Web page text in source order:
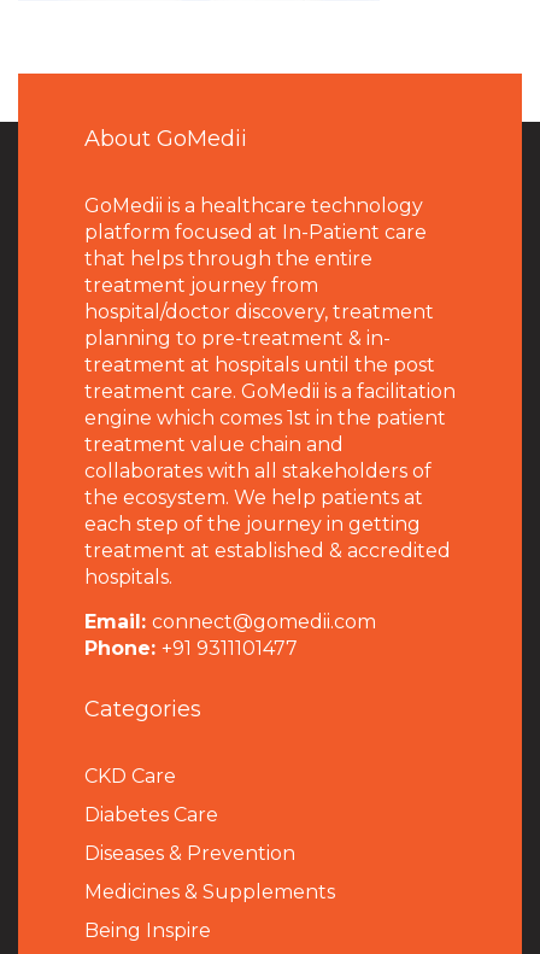
About GoMedii
GoMedii is a healthcare technology
platform focused at In-Patient care
that helps through the entire
treatment journey from
hospital/doctor discovery, treatment
planning to pre-treatment & in-
treatment at hospitals until the post
treatment care. GoMedii is a facilitation
engine which comes 1st in the patient
treatment value chain and
collaborates with all stakeholders of
the ecosystem. We help patients at
each step of the journey in getting
treatment at established & accredited
hospitals.
Email: connect@gomedii.com
Phone: +91 9311101477
Categories
CKD Care
Diabetes Care
Diseases & Prevention
Medicines & Supplements
Being Inspire